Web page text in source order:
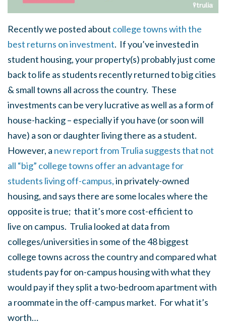
Recently we posted about college towns with the
best returns on investment. If you’ve invested in
student housing, your property(s) probably just come
back to life as students recently returned to big cities
& small towns all across the country. These
investments can be very lucrative as well as a form of
house-hacking – especially if you have (or soon will
have) a son or daughter living there as a student.
However, a new report from Trulia suggests that not
all “big” college towns offer an advantage for
students living off-campus,in privately-owned
housing, and says there are some locales where the
opposite is true; that it’s more cost-efficient to
live on campus. Trulia looked at data from
colleges/universities in some of the 48 biggest
college towns across the country and compared what
students pay for on-campus housing with what they
would pay if they split a two-bedroom apartment with
a roommate in the off-campus market. For what it’s
worth…